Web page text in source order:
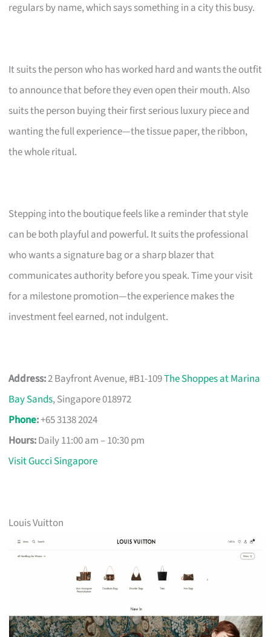
regulars by name, which says something in a city this busy.
It suits the person who has worked hard and wants the outfit
to announce that before they even open their mouth. Also
suits the person buying their first serious luxury piece and
wanting the full experience—the tissue paper, the ribbon,
the whole ritual.
Stepping into the boutique feels like a reminder that style
can be both playful and powerful. It suits the professional
who wants a signature bag or a sharp blazer that
communicates authority before you speak. Time your visit
for a milestone promotion—the experience makes the
investment feel earned, not indulgent.
Address:2 Bayfront Avenue, #B1-109The Shoppes at Marina
Bay Sands, Singapore 018972
Phone:+65 3138 2024
Hours:Daily 11:00 am – 10:30 pm
Visit Gucci Singapore
Louis Vuitton